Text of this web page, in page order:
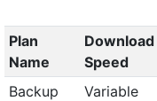
Plan
Name
Download
Speed
Backup
Variable